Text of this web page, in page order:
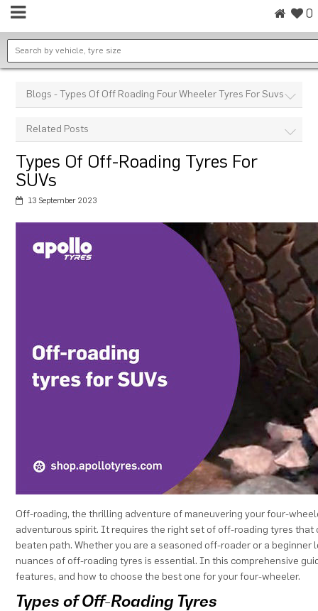
0
Blogs - Types Of Off Roading Four Wheeler Tyres For Suvs
Related Posts
Types Of Off-Roading Tyres For
SUVs
13 September 2023
Off-roading, the thrilling adventure of maneuvering your four-
adventurous spirit. It requires the right set of off-roading tyres
beaten path. Whether you are a seasoned off-roader or a
nuances of off-roading tyres is essential. In this comprehensive
features, and how to choose the best one for your four-wheeler.
Types of Off-Roading Tyres